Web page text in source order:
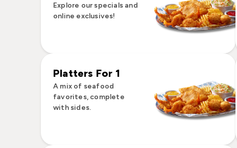
Explore our specials and
online exclusives!
Platters For 1
A mix of seafood
favorites, complete
with sides.